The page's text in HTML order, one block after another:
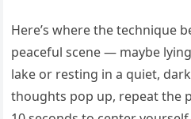
Here’s where the technique
peaceful scene — maybe
lake or resting in a quiet,
thoughts pop up, repeat the